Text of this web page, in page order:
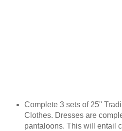
Complete 3 sets of 25"
Clothes. Dresses are
pantaloons. This will entail